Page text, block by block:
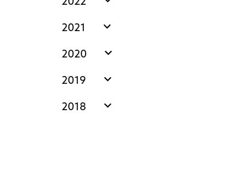
2021 expand_more
2020 expand_more
2019 expand_more
2018 expand_more